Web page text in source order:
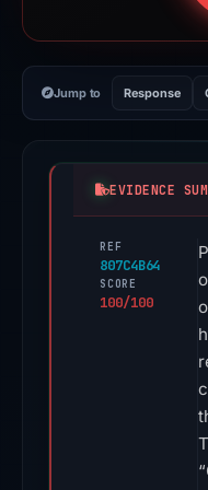
Jump to Response
EVIDENCE
REF
807C4B64
SCORE
100/100